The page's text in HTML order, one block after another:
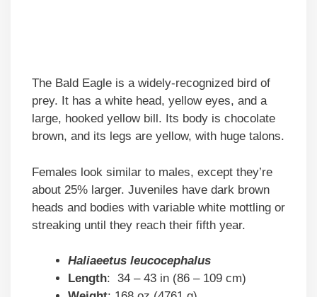
The Bald Eagle is a widely-recognized bird of
prey. It has a white head, yellow eyes, and a
large, hooked yellow bill. Its body is chocolate
brown, and its legs are yellow, with huge talons.
Females look similar to males, except they’re
about 25% larger. Juveniles have dark brown
heads and bodies with variable white mottling or
streaking until they reach their fifth year.
Haliaeetus leucocephalus
Length: 34 – 43 in (86 – 109 cm)